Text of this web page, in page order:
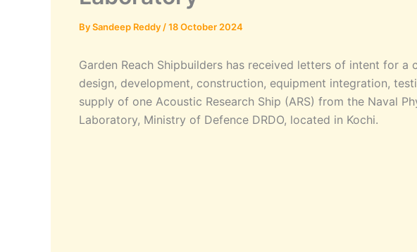
BySandeep Reddy /18 October 2024
Garden Reach Shipbuilders has received letters of intent for
design, development, construction, equipment integration,
supply of one Acoustic Research Ship (ARS) from the Naval
Laboratory, Ministry of Defence DRDO, located in Kochi.